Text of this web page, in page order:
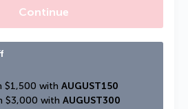
Continue
$1,500 with AUGUST150
$3,000 with AUGUST300